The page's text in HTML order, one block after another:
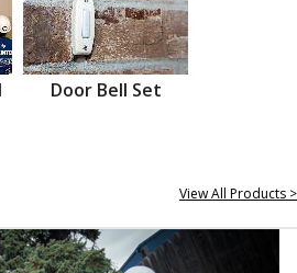
Door Bell Set
View All Products >